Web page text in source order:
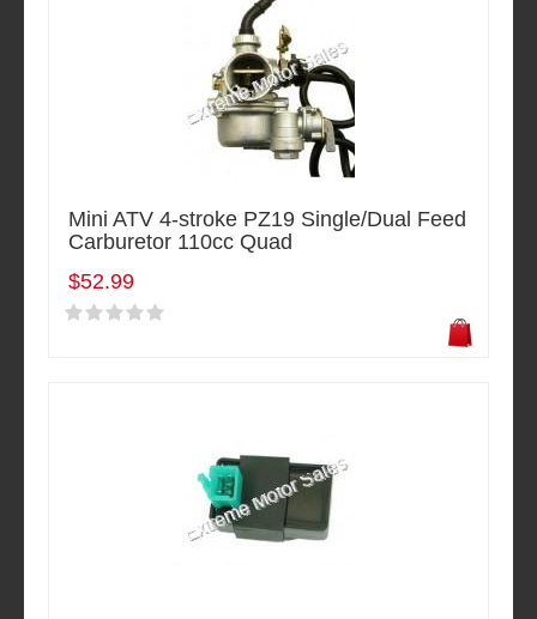
Mini ATV 4-stroke PZ19 Single/Dual Feed
Carburetor 110cc Quad
$52.99